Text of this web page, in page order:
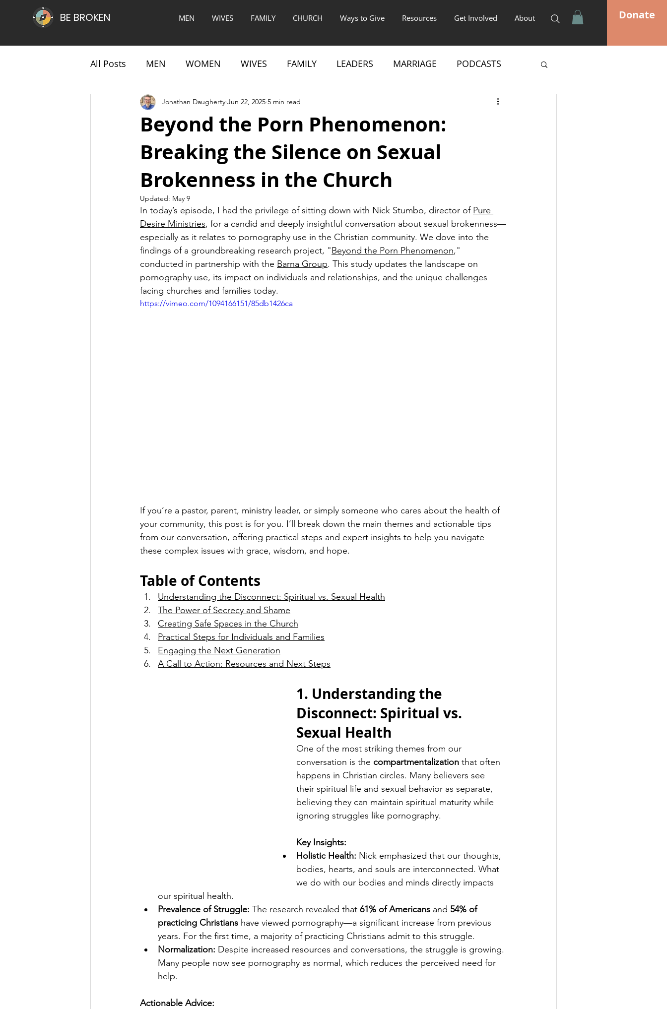
BE BROKEN MEN WIVES FAMILY CHURCH Ways to Give Resources Get Involved About Donate
All Posts MEN WOMEN WIVES FAMILY LEADERS MARRIAGE PODCASTS
Beyond the Porn Phenomenon:
Breaking the Silence on Sexual
Brokenness in the Church
Jonathan Daugherty Jun 22, 2025 5 min read
Updated: May 9
In today’s episode, I had the privilege of sitting down with Nick Stumbo, director of Pure
Desire Ministries, for a candid and deeply insightful conversation about sexual brokenness—
especially as it relates to pornography use in the Christian community. We dove into the
findings of a groundbreaking research project, "Beyond the Porn Phenomenon,"
conducted in partnership with the Barna Group. This study updates the landscape on
pornography use, its impact on individuals and relationships, and the unique challenges
facing churches and families today.
https://vimeo.com/1094166151/85db1426ca
If you’re a pastor, parent, ministry leader, or simply someone who cares about the health of
your community, this post is for you. I’ll break down the main themes and actionable tips
from our conversation, offering practical steps and expert insights to help you navigate
these complex issues with grace, wisdom, and hope.
Table of Contents
Understanding the Disconnect: Spiritual vs. Sexual Health
The Power of Secrecy and Shame
Creating Safe Spaces in the Church
Practical Steps for Individuals and Families
Engaging the Next Generation
A Call to Action: Resources and Next Steps
1. Understanding the
Disconnect: Spiritual vs.
Sexual Health
One of the most striking themes from our
conversation is the compartmentalization that often
happens in Christian circles. Many believers see
their spiritual life and sexual behavior as separate,
believing they can maintain spiritual maturity while
ignoring struggles like pornography.
Key Insights:
Holistic Health: Nick emphasized that our thoughts,
bodies, hearts, and souls are interconnected. What
we do with our bodies and minds directly impacts
our spiritual health.
Prevalence of Struggle: The research revealed that 61% of Americans and 54% of
practicing Christians have viewed pornography—a significant increase from previous
years. For the first time, a majority of practicing Christians admit to this struggle.
Normalization: Despite increased resources and conversations, the struggle is growing.
Many people now see pornography as normal, which reduces the perceived need for
help.
Actionable Advice: